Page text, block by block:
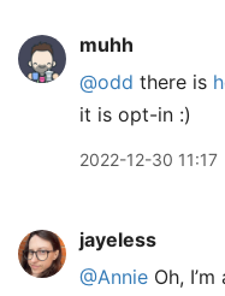
muhh
@odd there is
it is opt-in :)
2022-12-30 11:17
jayeless
@Annie Oh,